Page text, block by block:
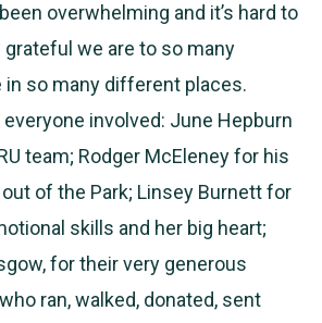
overwhelming and it’s hard to
we are to so many
so many different places.
involved: June Hepburn
team; Rodger McEleney for his
of the Park; Linsey Burnett for
skills and her big heart;
for their very generous
ran, walked, donated, sent